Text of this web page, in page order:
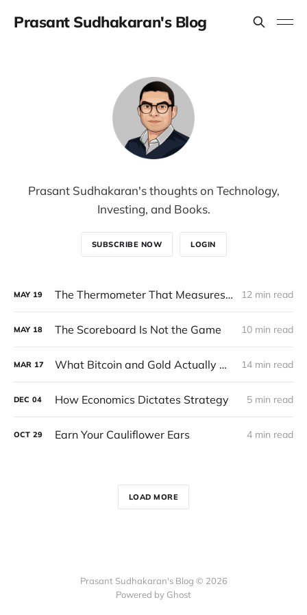
Prasant Sudhakaran's Blog
Prasant Sudhakaran's thoughts on Technology,
Investing, and Books.
SUBSCRIBE NOW LOGIN
MAY 19 The Thermometer That Measures Itself 12 min read
MAY 18 The Scoreboard Is Not the Game 10 min read
MAR 17 What Bitcoin and Gold Actually Do in a Crisis 14 min read
DEC 04 How Economics Dictates Strategy 5 min read
OCT 29 Earn Your Cauliflower Ears 4 min read
LOAD MORE
Prasant Sudhakaran's Blog © 2026
Powered by Ghost